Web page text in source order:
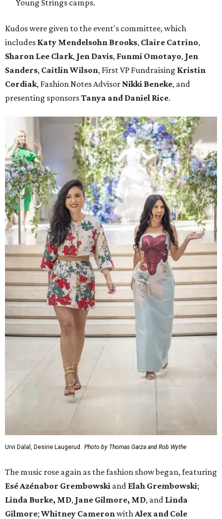
Young Strings camps.
Kudos were given to the event's committee, which
includes Katy Mendelsohn Brooks, Claire Catrino,
Sharon Lee Clark, Jen Davis, Funmi Omotayo, Jen
Sanders, Caitlin Wilson, First VP Fundraising Kristin
Cordiak, Fashion Notes Advisor Nikki Beneke, and
presenting sponsorsTanya and Daniel Rice.
Urvi Dalal, Desirie Laugerud. Photo by Thomas Garza and Rob Wythe
The music rose again as the fashion show began, featuring
Esé Azénabor Grembowski and Elah Grembowski;
Linda Burke, MD, Jane Gilmore, MD, and Linda
Gilmore; Whitney Cameron with Alex and Cole